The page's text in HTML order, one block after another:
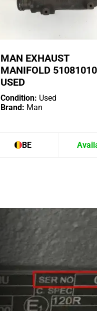
MAN EXHAUST
MANIFOLD
USED
Condition: Used
Brand: Man
BE